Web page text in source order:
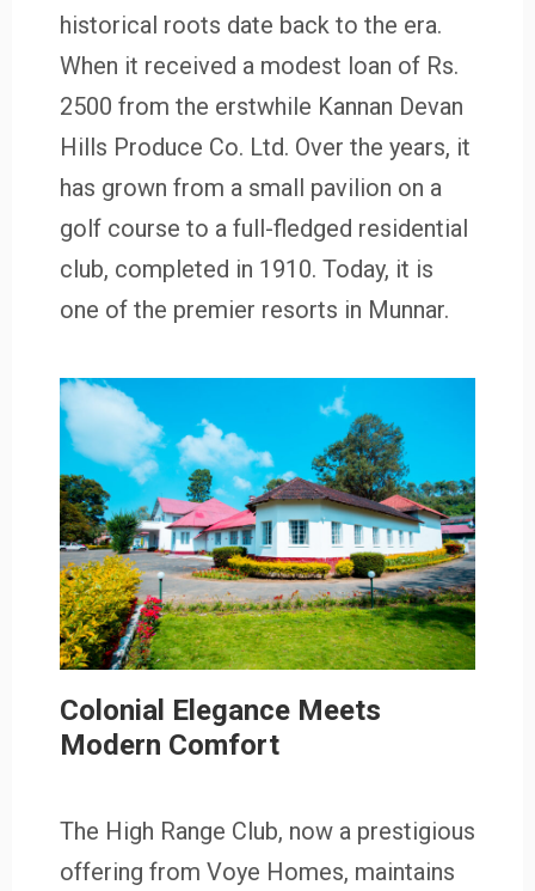
historical roots date back to the era.
When it received a modest loan of Rs.
2500 from the erstwhile Kannan Devan
Hills Produce Co. Ltd. Over the years, it
has grown from a small pavilion on a
golf course to a full-fledged residential
club, completed in 1910. Today, it is
one of the premier resorts in Munnar.
Colonial Elegance Meets
Modern Comfort
The High Range Club, now a prestigious
offering from Voye Homes, maintains